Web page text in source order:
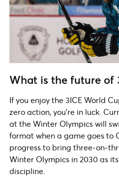
What is the future of
If you enjoy the 3ICE World
zero action, you’re in luck.
at the Winter Olympics will
format when a game goes to
progress to bring three-on-
Winter Olympics in 2030 as
discipline.